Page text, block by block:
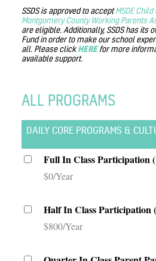
SSDS is approved to acceptMSDE
Montgomery County Working Parents
are eligible. Additionally, SSDS has its
Fund in order to make our school
all. Please clickHEREfor more
available support.
ALL PROGRAMS
DAILY CORE PROGRAMS &
Full In Class Participation
$0/Year
Half In Class Participation
$800/Year